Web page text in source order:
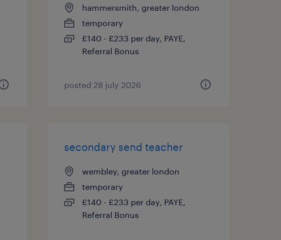
hammersmith, greater london
temporary
£140 - £233 per day, PAYE,
Referral Bonus
posted 28 july 2026
secondary send teacher
wembley, greater london
temporary
£140 - £233 per day, PAYE,
Referral Bonus